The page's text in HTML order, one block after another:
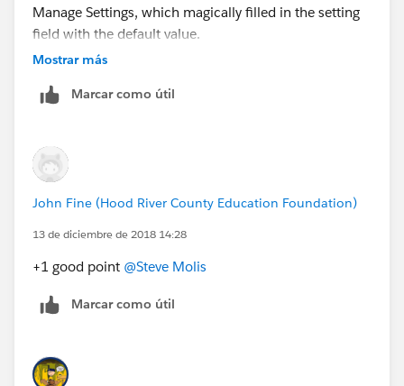
Manage Settings, which magically filled in the setting
field with the default value.
This makes me think that, on July 1 2019, this setting
What do you think?
Mostrar más
Marcar como útil
John Fine (Hood River County Education Foundation)
13 de diciembre de 2018 14:28
+1 good point @Steve Molis
Marcar como útil